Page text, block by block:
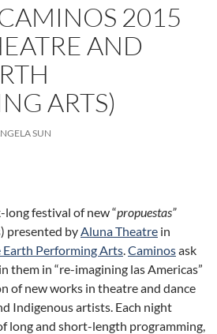
2015
AND
ARTS)
SUN
long festival of new “propuestas”
presented byAluna Theatre in
Earth Performing Arts.Caminosask
them in “re-imagining las Americas”
of new works in theatre and dance
Indigenous artists. Each night
long and short-length programming,